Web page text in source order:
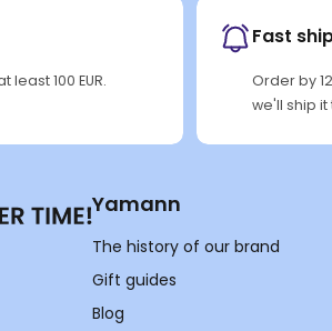
least 100 EUR.
Fast
Order by
we'll ship
Yamann
The history of our brand
Gift guides
Blog